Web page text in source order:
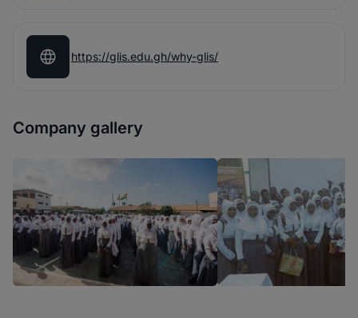
https://glis.edu.gh/why-glis/
Company gallery